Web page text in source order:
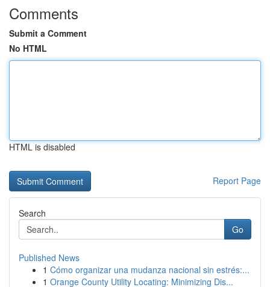
Comments
Submit a Comment
No HTML
HTML is disabled
Report Page
Search
Go
Published News
1 Cómo organizar una mudanza nacional sin estrés:...
1 Orange County Utility Locating: Minimizing Dis...